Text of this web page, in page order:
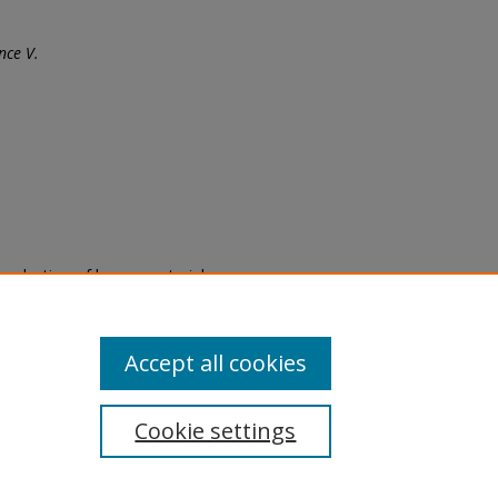
V.
of legacy material
are experiencing difficulty
a request through the
Cookie settings
Accept all cookies